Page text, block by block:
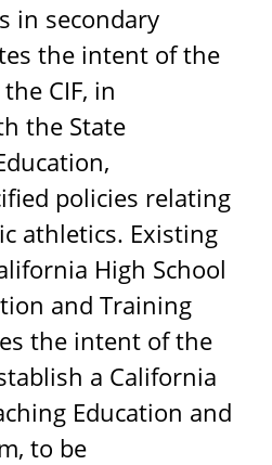
in secondary
the intent of the
CIF, in
the State
policies relating
athletics. Existing
High School
and Training
the intent of the
a California
Education and
to be